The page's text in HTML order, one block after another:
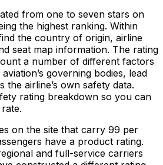
from one to seven stars on
the highest ranking. Within
the country of origin, airline
seat map information. The rating
a number of different factors
governing bodies, lead
the airline’s own safety data.
rating breakdown so you can
on the site that carry 99 per
have a product rating.
and full-service carriers